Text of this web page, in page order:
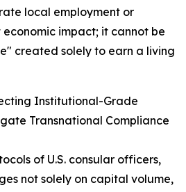
local employment or
impact; it cannot be
created solely to earn a living
Institutional-Grade
Transnational Compliance
of U.S. consular officers,
not solely on capital volume,